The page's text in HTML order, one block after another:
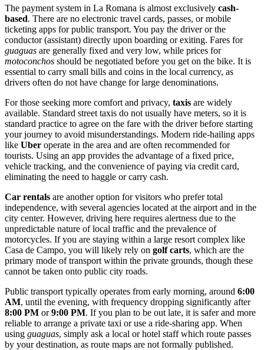
The payment system in La Romana is almost exclusively cash-
based. There are no electronic travel cards, passes, or mobile
ticketing apps for public transport. You pay the driver or the
conductor (assistant) directly upon boarding or exiting. Fares for
guaguas are generally fixed and very low, while prices for
motoconchos should be negotiated before you get on the bike. It is
essential to carry small bills and coins in the local currency, as
drivers often do not have change for large denominations.
For those seeking more comfort and privacy, taxis are widely
available. Standard street taxis do not usually have meters, so it is
standard practice to agree on the fare with the driver before starting
your journey to avoid misunderstandings. Modern ride-hailing apps
like Uber operate in the area and are often recommended for
tourists. Using an app provides the advantage of a fixed price,
vehicle tracking, and the convenience of paying via credit card,
eliminating the need to haggle or carry cash.
Car rentals are another option for visitors who prefer total
independence, with several agencies located at the airport and in the
city center. However, driving here requires alertness due to the
unpredictable nature of local traffic and the prevalence of
motorcycles. If you are staying within a large resort complex like
Casa de Campo, you will likely rely on golf carts, which are the
primary mode of transport within the private grounds, though these
cannot be taken onto public city roads.
Public transport typically operates from early morning, around 6:00
AM, until the evening, with frequency dropping significantly after
8:00 PM or9:00 PM. If you plan to be out late, it is safer and more
reliable to arrange a private taxi or use a ride-sharing app. When
using guaguas, simply ask a local or hotel staff which route passes
by your destination, as route maps are not formally published.